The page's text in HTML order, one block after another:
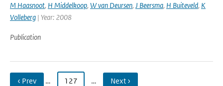
M Haasnoot, H Middelkoop, W van Deursen, J Beersma, H Buiteveld, K
Volleberg | Year: 2008
Publication
‹ Prev … 127 … Next ›